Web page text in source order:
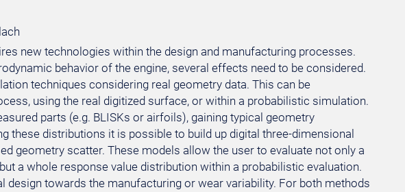
new technologies within the design and manufacturing processes.
behavior of the engine, several effects need to be considered.
techniques considering real geometry data. This can be
using the real digitized surface, or within a probabilistic simulation.
parts (e.g. BLISKs or airfoils), gaining typical geometry
these distributions it is possible to build up digital three-dimensional
geometry scatter. These models allow the user to evaluate not only a
a whole response value distribution within a probabilistic evaluation.
towards the manufacturing or wear variability. For both methods